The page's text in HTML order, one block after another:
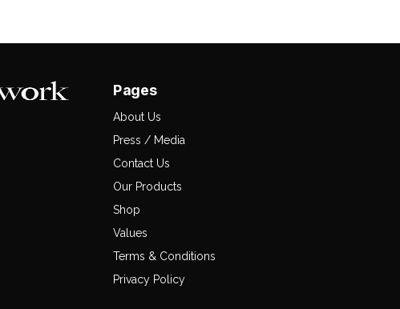
Pages
About Us
Press / Media
Contact Us
Our Products
Shop
Values
Terms & Conditions
Privacy Policy